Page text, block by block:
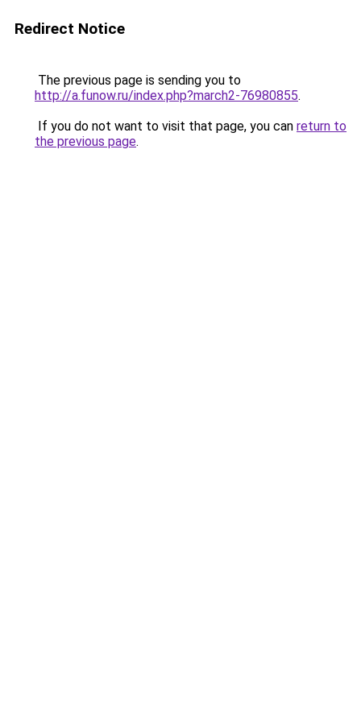
Redirect Notice
The previous page is sending you to
http://a.funow.ru/index.php?march2-76980855.
If you do not want to visit that page, you can return to
the previous page.